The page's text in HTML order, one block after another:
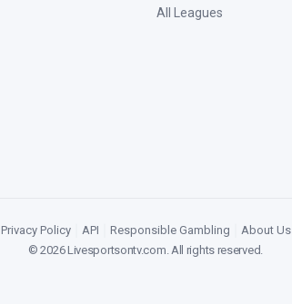
All Leagues
Privacy Policy API Responsible Gambling
About Us
©2026Livesportsontv.com. All rights reserved.